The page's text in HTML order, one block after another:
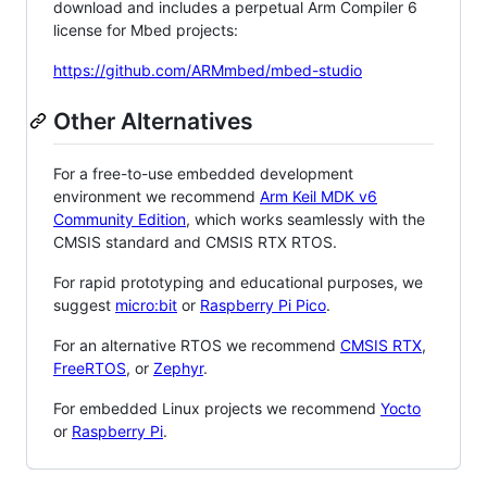
download and includes a perpetual Arm Compiler 6
license for Mbed projects:
https://github.com/ARMmbed/mbed-studio
Other Alternatives
For a free-to-use embedded development
environment we recommend Arm Keil MDK v6
Community Edition, which works seamlessly with the
CMSIS standard and CMSIS RTX RTOS.
For rapid prototyping and educational purposes, we
suggest micro:bit or Raspberry Pi Pico.
For an alternative RTOS we recommend CMSIS RTX,
FreeRTOS, or Zephyr.
For embedded Linux projects we recommend Yocto
or Raspberry Pi.